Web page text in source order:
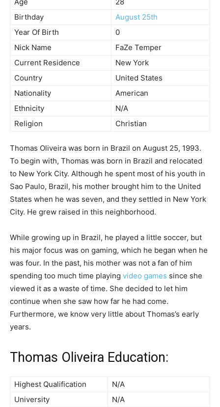
Birthday
August 25th
Year Of Birth
0
Nick Name
FaZe Temper
Current Residence
New York
Country
United States
Nationality
American
Ethnicity
N/A
Religion
Christian
Thomas Oliveira was born in Brazil on August 25, 1993.
To begin with, Thomas was born in Brazil and relocated
to New York City. Although he spent most of his youth in
Sao Paulo, Brazil, his mother brought him to the United
States when he was seven, and they settled in New York
City. He grew raised in this neighborhood.
While growing up in Brazil, he played a little soccer, but
his major focus was on gaming, which he began when he
was four. In the past, his mother was not a fan of him
spending too much time playing video games since she
viewed it as a waste of time. She decided to let him
continue when she saw how far he had come.
Furthermore, we know very little about Thomas’s early
years.
Thomas Oliveira Education:
Highest Qualification
N/A
University
N/A